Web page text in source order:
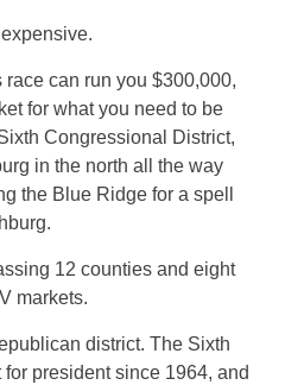
can run you $300,000,
for what you need to be
Congressional District,
in the north all the way
the Blue Ridge for a spell
12 counties and eight
markets.
district. The Sixth
for president since 1964, and